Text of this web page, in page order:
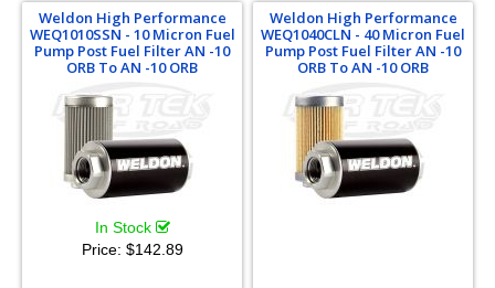
Weldon High Performance
WEQ1010SSN - 10 Micron Fuel
Pump Post Fuel Filter AN -10
ORB To AN -10 ORB
In Stock
Price: $142.89
Weldon High Performance
WEQ1040CLN - 40 Micron Fuel
Pump Post Fuel Filter AN -10
ORB To AN -10 ORB